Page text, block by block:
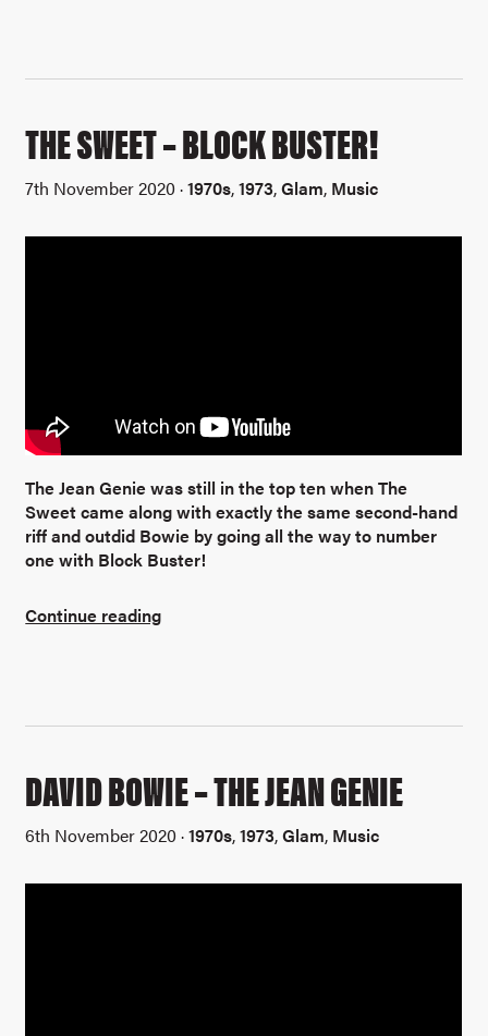
THE SWEET – BLOCK BUSTER!
7th November 2020 ·1970s,1973,Glam, Music
The Jean Genie was still in the top ten when The
Sweet came along with exactly the same second-hand
riff and outdid Bowie by going all the way to number
one with Block Buster!
Continue reading
DAVID BOWIE – THE JEAN GENIE
6th November 2020 ·1970s,1973,Glam, Music